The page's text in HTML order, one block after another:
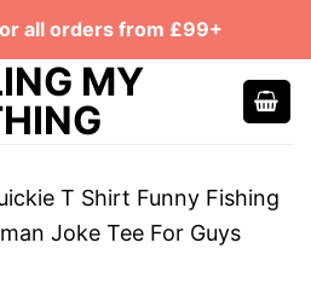
all orders from £99+